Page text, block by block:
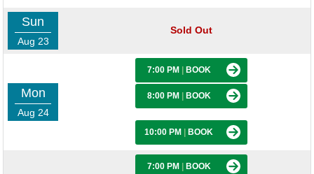
Sun
Aug 23
Sold Out
Mon
Aug 24
7:00 PM BOOK
8:00 PM BOOK
10:00 PM BOOK
7:00 PM BOOK